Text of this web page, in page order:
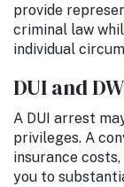
provide
criminal law
individual
DUI and
A DUI arrest
privileges. A
insurance
you to